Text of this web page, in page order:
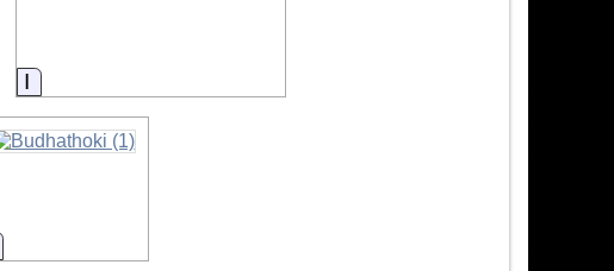
Information
Information